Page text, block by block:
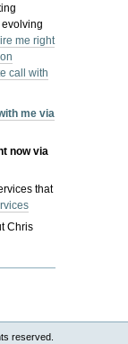
me right
call with
me via
now via
that
Chris
reserved.